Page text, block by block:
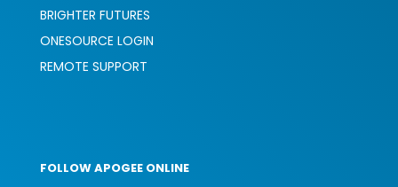
BRIGHTER FUTURES
ONESOURCE LOGIN
REMOTE SUPPORT
FOLLOW APOGEE ONLINE